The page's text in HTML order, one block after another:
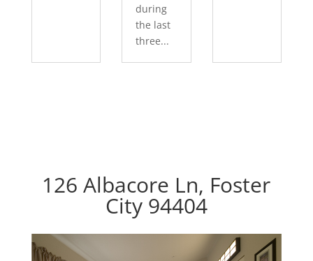
during
the last
three...
126 Albacore Ln, Foster
City 94404